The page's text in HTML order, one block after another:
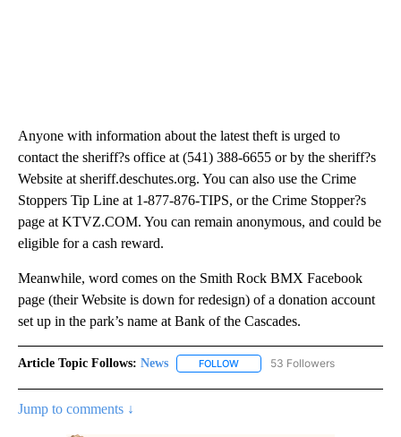
Anyone with information about the latest theft is urged to
contact the sheriff?s office at (541) 388-6655 or by the sheriff?s
Website at sheriff.deschutes.org. You can also use the Crime
Stoppers Tip Line at 1-877-876-TIPS, or the Crime Stopper?s
page at KTVZ.COM. You can remain anonymous, and could be
eligible for a cash reward.
Meanwhile, word comes on the Smith Rock BMX Facebook
page (their Website is down for redesign) of a donation account
set up in the park’s name at Bank of the Cascades.
Article Topic Follows: News FOLLOW FOLLOW "NEWS" TO RECEIVE
53 Followers
Jump to comments ↓